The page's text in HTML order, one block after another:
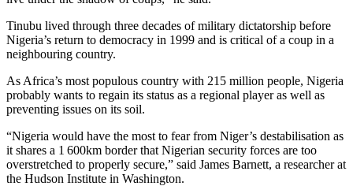
Tinubu lived through three decades of military dictatorship before
Nigeria’s return to democracy in 1999 and is critical of a coup in a
neighbouring country.
As Africa’s most populous country with 215 million people, Nigeria
probably wants to regain its status as a regional player as well as
preventing issues on its soil.
“Nigeria would have the most to fear from Niger’s destabilisation as
it shares a 1 600km border that Nigerian security forces are too
overstretched to properly secure,” said James Barnett, a researcher at
the Hudson Institute in Washington.